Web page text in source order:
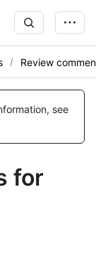
Review
see
for